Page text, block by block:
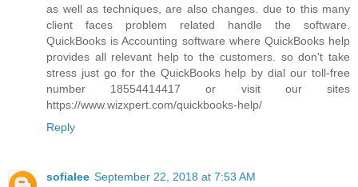
as well as techniques, are also changes. due to this many
client faces problem related handle the software.
QuickBooks is Accounting software where QuickBooks help
provides all relevant help to the customers. so don't take
stress just go for the QuickBooks help by dial our toll-free
number 18554414417 or visit our sites
https://www.wizxpert.com/quickbooks-help/
Reply
sofialee September 22, 2018 at 7:53 AM